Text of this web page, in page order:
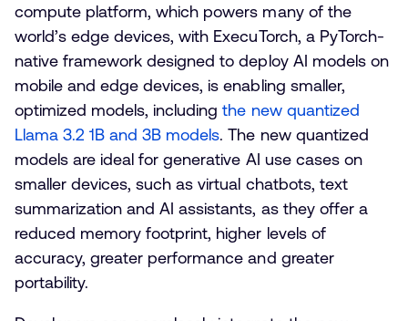
compute platform, which powers many of the
world’s edge devices, with ExecuTorch, a PyTorch-
native framework designed to deploy AI models on
mobile and edge devices, is enabling smaller,
optimized models, includingthe new quantized
Llama 3.2 1B and 3B models. The new quantized
models are ideal for generative AI use cases on
smaller devices, such as virtual chatbots, text
summarization and AI assistants, as they offer a
reduced memory footprint, higher levels of
accuracy, greater performance and greater
portability.